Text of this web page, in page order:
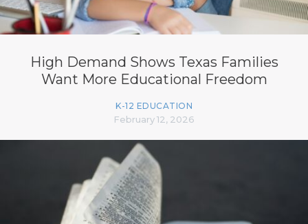
High Demand Shows Texas Families
Want More Educational Freedom
K-12 EDUCATION
February 12, 2026